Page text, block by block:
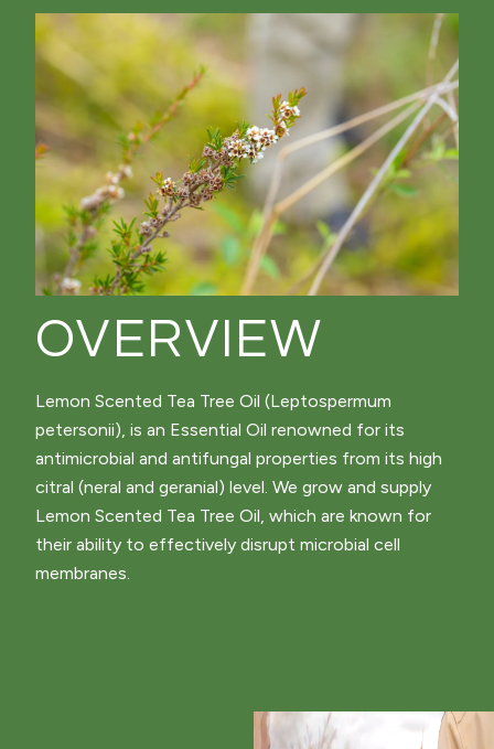
OVERVIEW
Lemon Scented Tea Tree Oil (Leptospermum
petersonii), is an Essential Oil renowned for its
antimicrobial and antifungal properties from its high
citral (neral and geranial) level. We grow and supply
Lemon Scented Tea Tree Oil, which are known for
their ability to effectively disrupt microbial cell
membranes.